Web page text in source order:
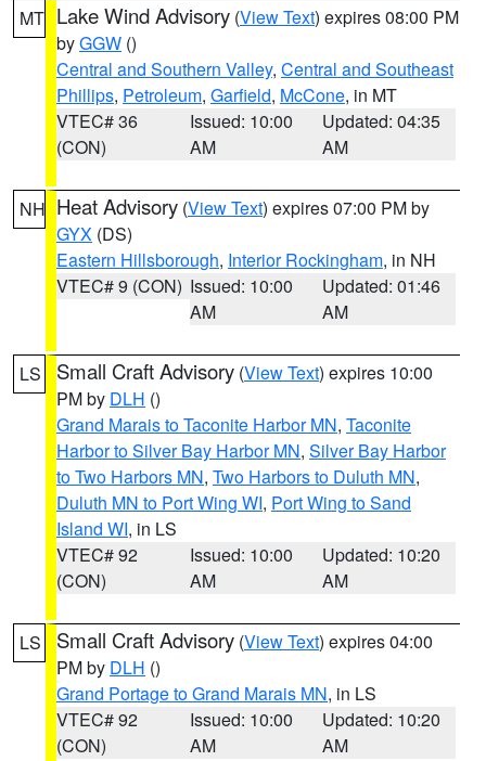
MT Lake Wind Advisory (View Text) expires 08:00 PM
byGGW ()
Central and Southern Valley, Central and Southeast
Phillips, Petroleum, Garfield, McCone, in MT
VTEC# 36
(CON)
Issued: 10:00
AM
Updated: 04:35
AM
NH Heat Advisory (View Text) expires 07:00 PM by
GYX (DS)
Eastern Hillsborough, Interior Rockingham, in NH
VTEC# 9 (CON) Issued: 10:00
AM
Updated: 01:46
AM
LS Small Craft Advisory (View Text) expires 10:00
PM by DLH ()
Grand Marais to Taconite Harbor MN, Taconite
Harbor to Silver Bay Harbor MN, Silver Bay Harbor
to Two Harbors MN, Two Harbors to Duluth MN,
Duluth MN to Port Wing WI, Port Wing to Sand
Island WI, in LS
VTEC# 92
(CON)
Issued: 10:00
AM
Updated: 10:20
AM
LS Small Craft Advisory (View Text) expires 04:00
PM by DLH ()
Grand Portage to Grand Marais MN, in LS
VTEC# 92
(CON)
Issued: 10:00
AM
Updated: 10:20
AM